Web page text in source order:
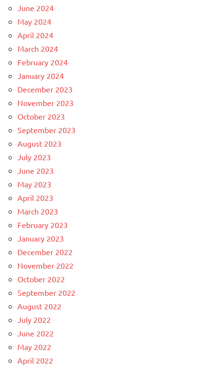
June 2024
May 2024
April 2024
March 2024
February 2024
January 2024
December 2023
November 2023
October 2023
September 2023
August 2023
July 2023
June 2023
May 2023
April 2023
March 2023
February 2023
January 2023
December 2022
November 2022
October 2022
September 2022
August 2022
July 2022
June 2022
May 2022
April 2022